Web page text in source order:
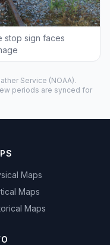
stop sign faces
Service (NOAA).
periods are synced for
Maps
Maps
Maps